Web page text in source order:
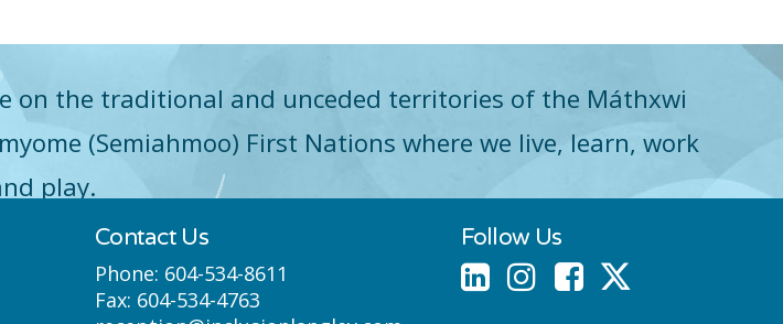
on the traditional and unceded territories of the Máthxwi
(Semiahmoo) First Nations where we live, learn, work
play.
Contact Us
Phone: 604-534-8611
Fax: 604-534-4763
Follow Us